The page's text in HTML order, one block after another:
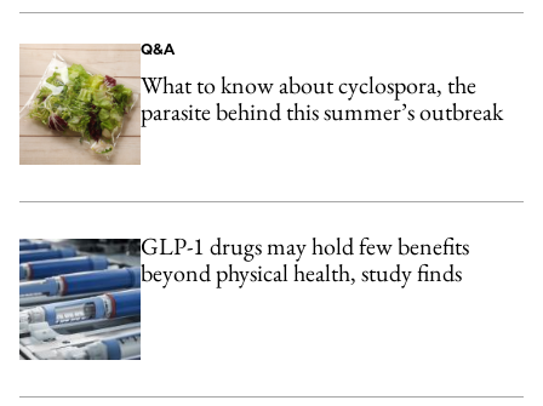
Q&A
What to know about cyclospora, the
parasite behind this summer’s outbreak
GLP-1 drugs may hold few benefits
beyond physical health, study finds